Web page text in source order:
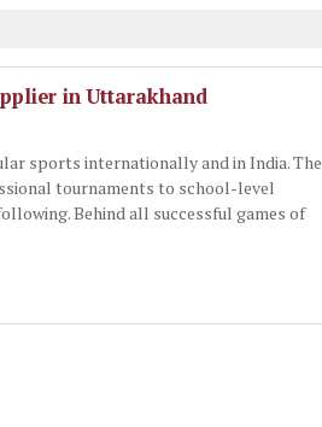
in Uttarakhand
sports internationally and in India. The
tournaments to school-level
Behind all successful games of